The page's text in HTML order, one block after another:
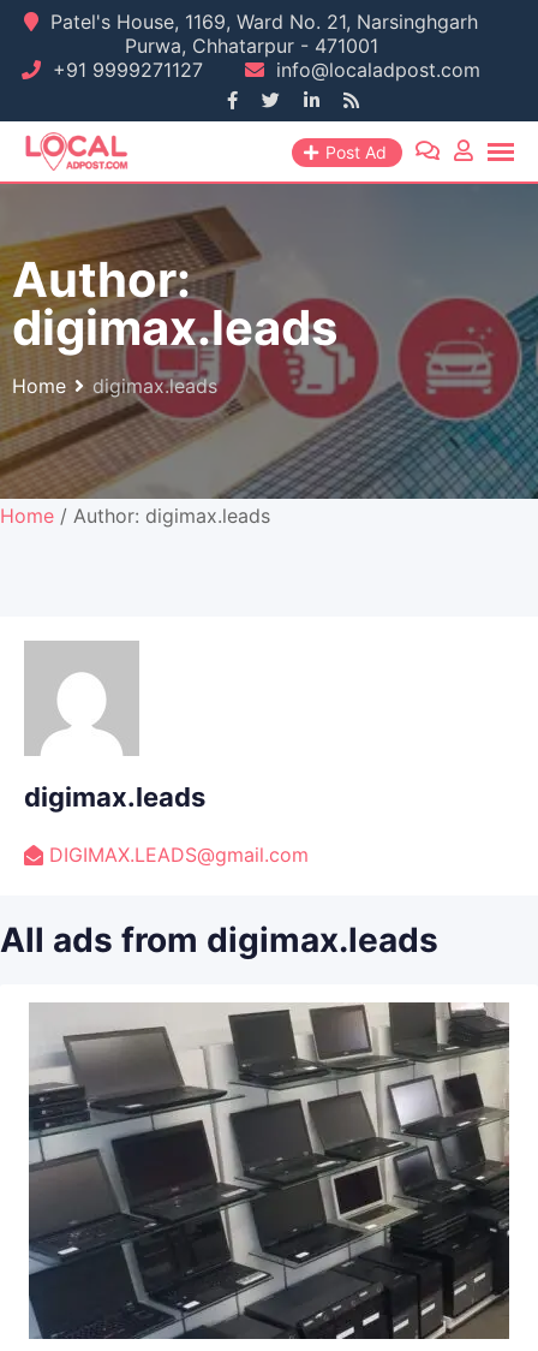
Skip
content
Patel's House, 1169, Ward No. 21, Narsinghgarh
Purwa, Chhatarpur - 471001
+91 9999271127
info@localadpost.com
Post Ad
Author:
digimax.leads
Home digimax.leads
Home / Author: digimax.leads
digimax.leads
DIGIMAX.LEADS@gmail.com
All ads from digimax.leads